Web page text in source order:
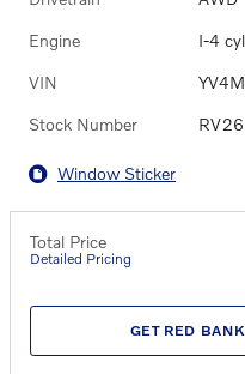
Engine I-4 cyl
VIN
Stock Number
Window Sticker
Total Price
Detailed Pricing
GET RED